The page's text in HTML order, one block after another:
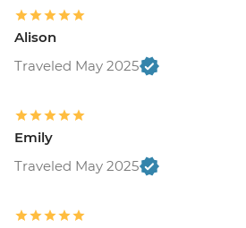
Alison
Traveled May 2025
Emily
Traveled May 2025